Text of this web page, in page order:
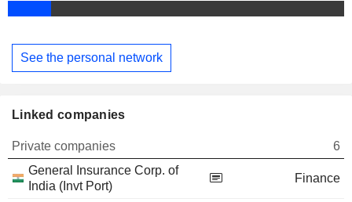
See the personal network
Linked companies
Private companies
6
General Insurance Corp. of
India (Invt Port)
Finance